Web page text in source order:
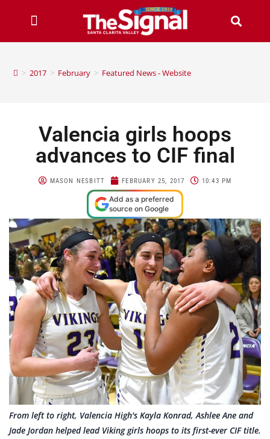
> 2017 > February > Featured News - Website
Valencia girls hoops
advances to CIF final
MASON NESBITT FEBRUARY 25, 2017 10:43 PM
Add as a preferred
source on Google
From left to right, Valencia High's Kayla Konrad, Ashlee Ane and
Jade Jordan helped lead Viking girls hoops to its first-ever CIF title.